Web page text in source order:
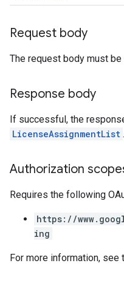
Request body
The request body must be
Response body
If successful, the
LicenseAssignmentList .
Authorization
Requires the following
https://
ing
For more information, see